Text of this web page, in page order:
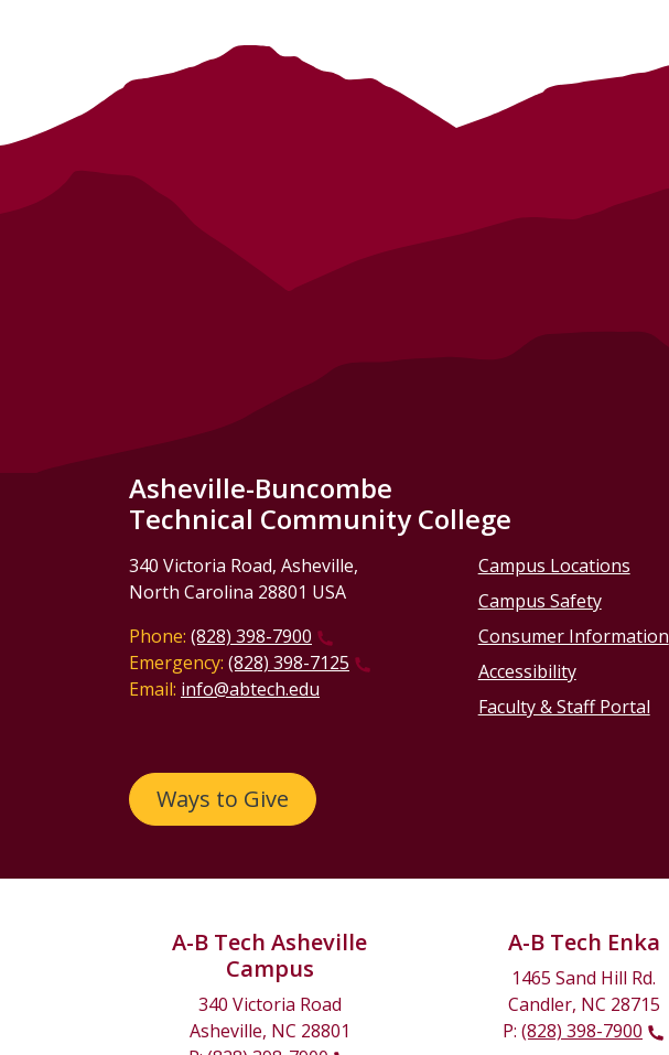
Asheville-Buncombe
Technical Community College
340 Victoria Road, Asheville,
North Carolina 28801 USA
Phone: (828) 398-7900
Emergency: (828) 398-7125
Email: info@abtech.edu
Ways to Give
Campus Locations
Campus Safety
Consumer Information
Accessibility
Faculty & Staff Portal
A-B Tech Asheville
Campus
340 Victoria Road
Asheville, NC 28801
A-B Tech Enka
1465 Sand Hill Rd.
Candler, NC 28715
P: (828) 398-7900